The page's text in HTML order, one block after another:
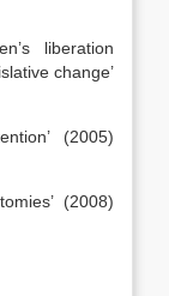
liberation
change’
(2005)
(2008)